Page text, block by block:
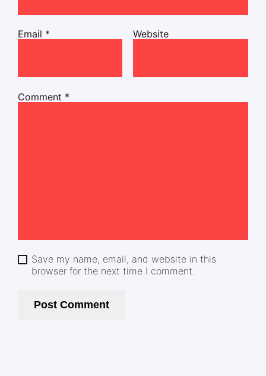
Comment *
Email * Website
Save my name, email, and website in this
browser for the next time I comment.